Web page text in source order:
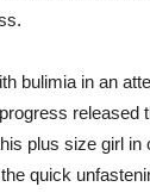
bulimia in an
released
plus size girl in
quick